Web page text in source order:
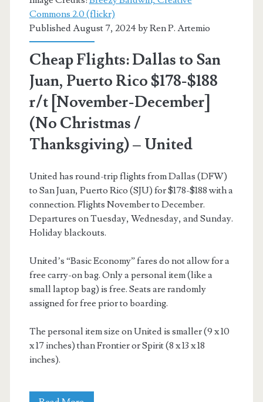
Jul]
–
American
Airlines
Commons 2.0 (flickr)
Published August 7, 2024 byRen P. Artemio
Cheap Flights: Dallas to San
Juan, Puerto Rico $178-$188
r/t [November-December]
(No Christmas /
Thanksgiving) – United
United has round-trip flights from Dallas (DFW)
to San Juan, Puerto Rico (SJU) for $178-$188 with a
connection. Flights November to December.
Departures on Tuesday, Wednesday, and Sunday.
Holiday blackouts.
United’s “Basic Economy” fares do not allow for a
free carry-on bag. Only a personal item (like a
small laptop bag) is free. Seats are randomly
assigned for free prior to boarding.
The personal item size on United is smaller (9 x 10
x 17 inches) than Frontier or Spirit (8 x 13 x 18
inches).